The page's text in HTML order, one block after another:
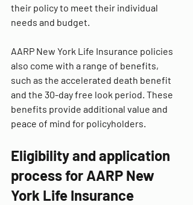
their policy to meet their individual
needs and budget.
AARP New York Life Insurance policies
also come with a range of benefits,
such as the accelerated death benefit
and the 30-day free look period. These
benefits provide additional value and
peace of mind for policyholders.
Eligibility and application
process for AARP New
York Life Insurance